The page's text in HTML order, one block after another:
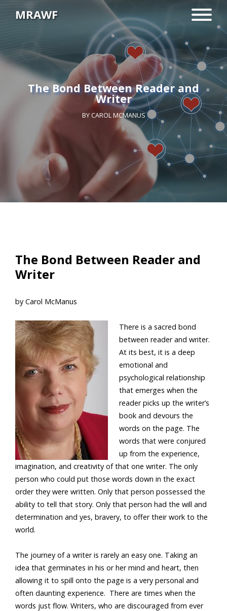
MRAWF
The Bond Between Reader and
Writer
BYCAROL MCMANUS
The Bond Between Reader and
Writer
by Carol McManus
There is a sacred bond
between reader and writer.
At its best, it is a deep
emotional and
psychological relationship
that emerges when the
reader picks up the writer’s
book and devours the
words on the page. The
words that were conjured
up from the experience,
imagination, and creativity of that one writer. The only
person who could put those words down in the exact
order they were written. Only that person possessed the
ability to tell that story. Only that person had the will and
determination and yes, bravery, to offer their work to the
world.
The journey of a writer is rarely an easy one. Taking an
idea that germinates in his or her mind and heart, then
allowing it to spill onto the page is a very personal and
often daunting experience. There are times when the
words just flow. Writers, who are discouraged from ever